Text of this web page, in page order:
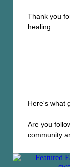
Thank you
healing.
Here's what
Are you
community